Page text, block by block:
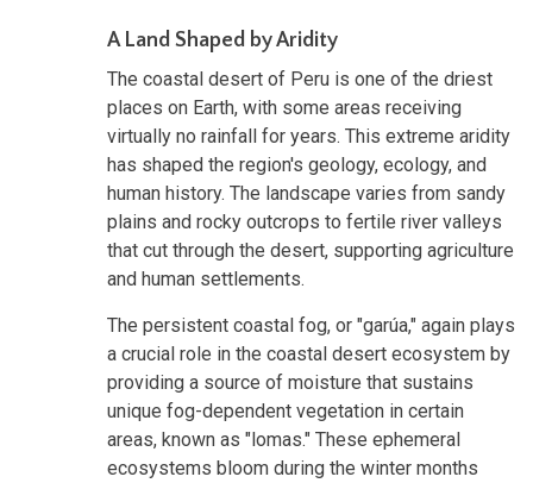
A Land Shaped by Aridity
The coastal desert of Peru is one of the driest
places on Earth, with some areas receiving
virtually no rainfall for years. This extreme aridity
has shaped the region's geology, ecology, and
human history. The landscape varies from sandy
plains and rocky outcrops to fertile river valleys
that cut through the desert, supporting agriculture
and human settlements.
The persistent coastal fog, or "garúa," again plays
a crucial role in the coastal desert ecosystem by
providing a source of moisture that sustains
unique fog-dependent vegetation in certain
areas, known as "lomas." These ephemeral
ecosystems bloom during the winter months